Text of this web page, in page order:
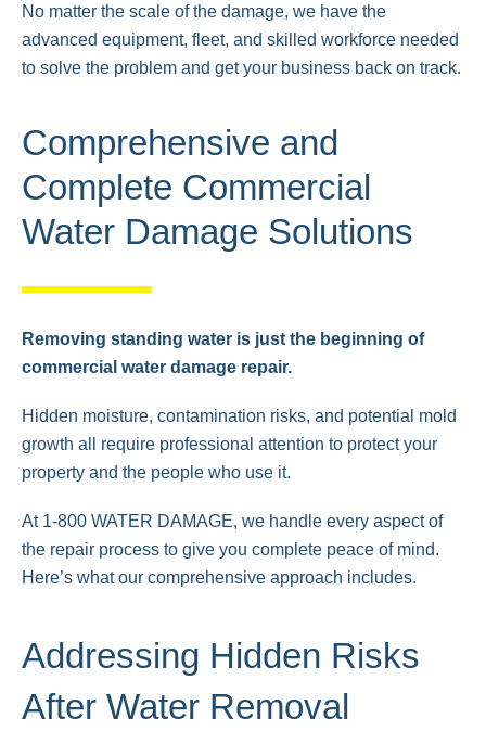
No matter the scale of the damage, we have the
advanced equipment, fleet, and skilled workforce needed
to solve the problem and get your business back on track.
Comprehensive and
Complete Commercial
Water Damage Solutions
Removing standing water is just the beginning of
commercial water damage repair.
Hidden moisture, contamination risks, and potential mold
growth all require professional attention to protect your
property and the people who use it.
At 1-800 WATER DAMAGE, we handle every aspect of
the repair process to give you complete peace of mind.
Here’s what our comprehensive approach includes.
Addressing Hidden Risks
After Water Removal